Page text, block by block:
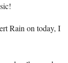
Rain on today, I